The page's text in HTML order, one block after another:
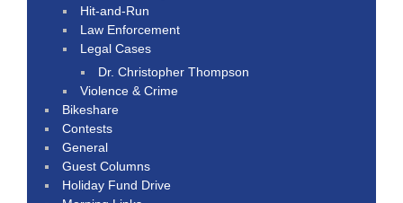
Hit-and-Run
Law Enforcement
Legal Cases
Dr. Christopher Thompson
Violence & Crime
Bikeshare
Contests
General
Guest Columns
Holiday Fund Drive